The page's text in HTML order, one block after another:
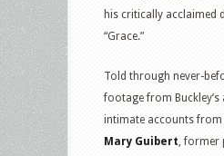
his critically acclaimed
“Grace.”
Told through never-
footage from Buckley’s
intimate accounts
Mary Guibert, former